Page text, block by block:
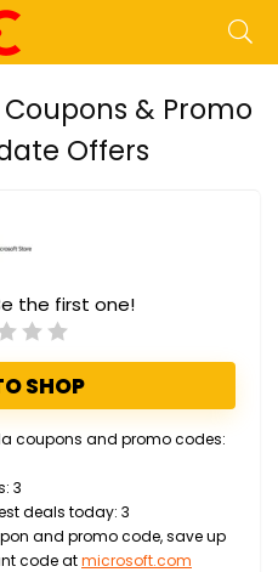
& Promo
Offers
the first one!
SHOP
coupons and promo codes:
3
deals today: 3
and promo code, save up
code atmicrosoft.com